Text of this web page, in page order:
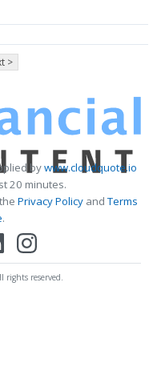
>
bywww.cloudquote.io
20 minutes.
Privacy PolicyandTerms
.
rights reserved.